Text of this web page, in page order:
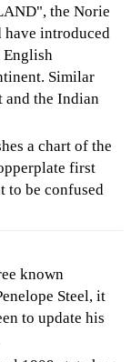
the Norie
have introduced
English
Similar
and the Indian
a chart of the
first
to be confused
known
Steel, it
to update his